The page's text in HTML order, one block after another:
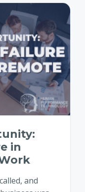
in
and